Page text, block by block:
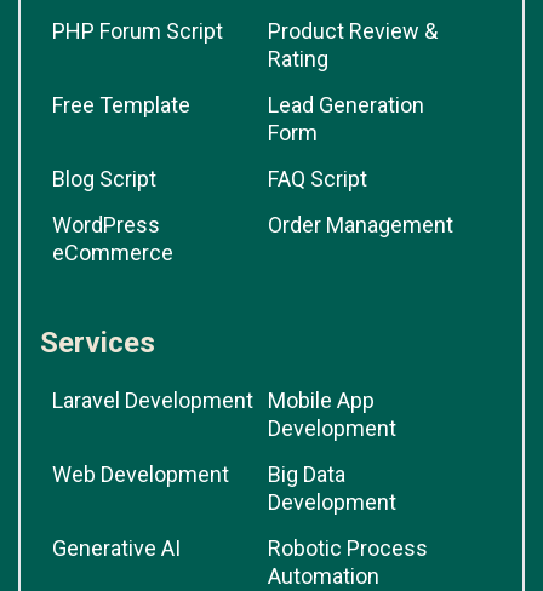
PHP Forum Script
Product Review &
Rating
Free Template
Lead Generation
Form
Blog Script
FAQ Script
WordPress
eCommerce
Order Management
Services
Laravel Development
Mobile App
Development
Web Development
Big Data
Development
Generative AI
Robotic Process
Automation